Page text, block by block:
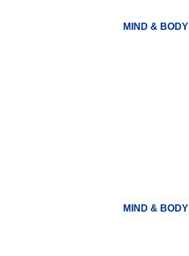
MIND & BODY
MIND & BODY